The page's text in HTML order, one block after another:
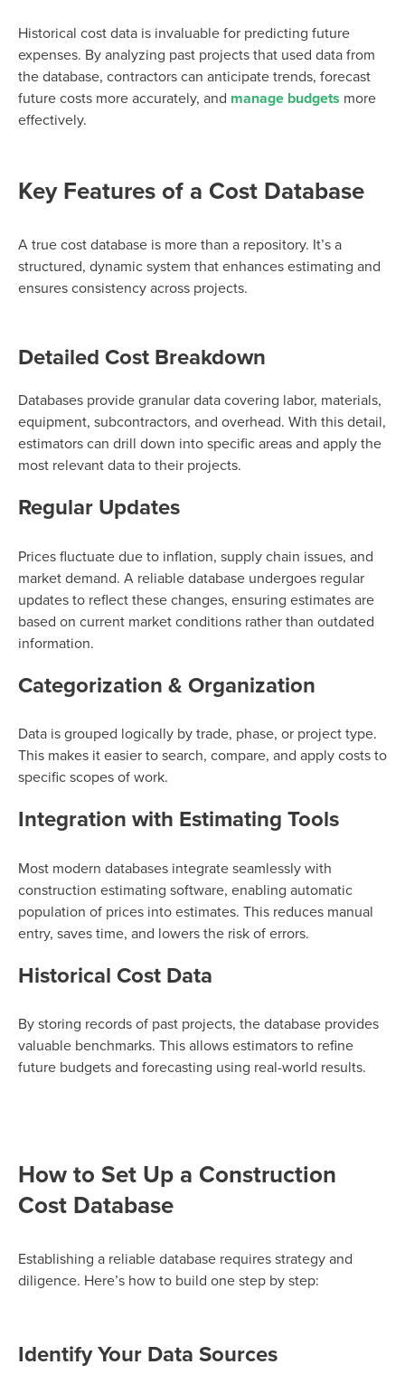
Historical cost data is invaluable for predicting future
expenses. By analyzing past projects that used data from
the database, contractors can anticipate trends, forecast
future costs more accurately, and manage budgets more
effectively.
Key Features of a Cost Database
A true cost database is more than a repository. It’s a
structured, dynamic system that enhances estimating and
ensures consistency across projects.
Detailed Cost Breakdown
Databases provide granular data covering labor, materials,
equipment, subcontractors, and overhead. With this detail,
estimators can drill down into specific areas and apply the
most relevant data to their projects.
Regular Updates
Prices fluctuate due to inflation, supply chain issues, and
market demand. A reliable database undergoes regular
updates to reflect these changes, ensuring estimates are
based on current market conditions rather than outdated
information.
Categorization & Organization
Data is grouped logically by trade, phase, or project type.
This makes it easier to search, compare, and apply costs to
specific scopes of work.
Integration with Estimating Tools
Most modern databases integrate seamlessly with
construction estimating software, enabling automatic
population of prices into estimates. This reduces manual
entry, saves time, and lowers the risk of errors.
Historical Cost Data
By storing records of past projects, the database provides
valuable benchmarks. This allows estimators to refine
future budgets and forecasting using real-world results.
How to Set Up a Construction
Cost Database
Establishing a reliable database requires strategy and
diligence. Here’s how to build one step by step:
Identify Your Data Sources